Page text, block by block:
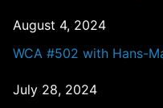
August 4, 2024
WCA #502 with Hans-
July 28, 2024